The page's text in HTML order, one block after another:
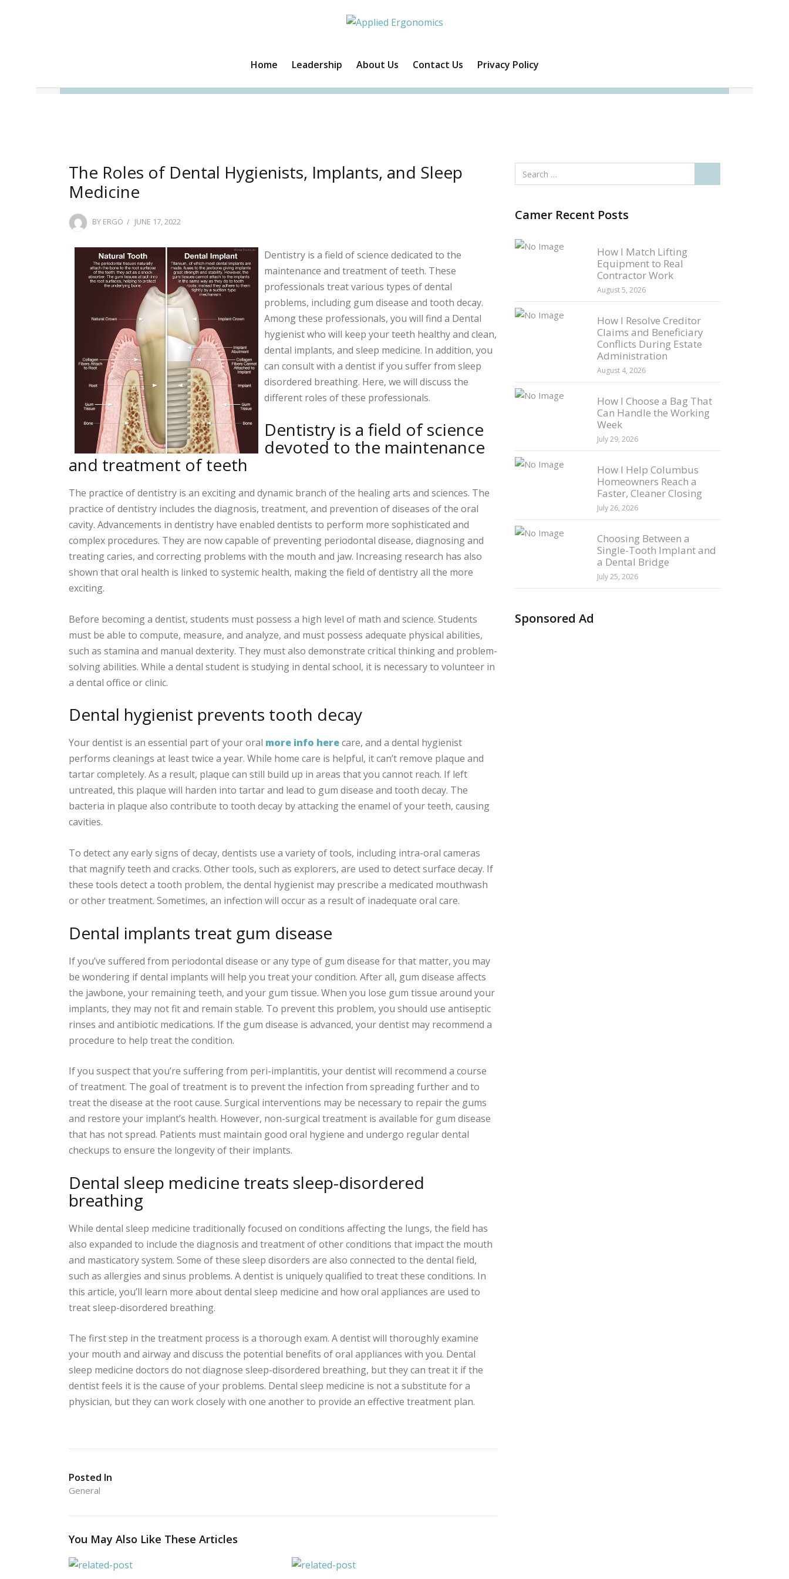
Home Leadership About Us Contact Us Privacy Policy
The Roles of Dental Hygienists, Implants, and Sleep
Medicine
BY ERGO
POSTED
JUNE 17, 2022
Dentistry is a field of science dedicated to the
maintenance and treatment of teeth. These
professionals treat various types of dental
problems, including gum disease and tooth decay.
Among these professionals, you will find a Dental
hygienist who will keep your teeth healthy and clean,
dental implants, and sleep medicine. In addition, you
can consult with a dentist if you suffer from sleep
disordered breathing. Here, we will discuss the
different roles of these professionals.
Dentistry is a field of science
devoted to the maintenance
and treatment of teeth
The practice of dentistry is an exciting and dynamic branch of the healing arts and sciences. The
practice of dentistry includes the diagnosis, treatment, and prevention of diseases of the oral
cavity. Advancements in dentistry have enabled dentists to perform more sophisticated and
complex procedures. They are now capable of preventing periodontal disease, diagnosing and
treating caries, and correcting problems with the mouth and jaw. Increasing research has also
shown that oral health is linked to systemic health, making the field of dentistry all the more
exciting.
Before becoming a dentist, students must possess a high level of math and science. Students
must be able to compute, measure, and analyze, and must possess adequate physical abilities,
such as stamina and manual dexterity. They must also demonstrate critical thinking and problem-
solving abilities. While a dental student is studying in dental school, it is necessary to volunteer in
a dental office or clinic.
Dental hygienist prevents tooth decay
Your dentist is an essential part of your oral more info herecare, and a dental hygienist
performs cleanings at least twice a year. While home care is helpful, it can’t remove plaque and
tartar completely. As a result, plaque can still build up in areas that you cannot reach. If left
untreated, this plaque will harden into tartar and lead to gum disease and tooth decay. The
bacteria in plaque also contribute to tooth decay by attacking the enamel of your teeth, causing
cavities.
To detect any early signs of decay, dentists use a variety of tools, including intra-oral cameras
that magnify teeth and cracks. Other tools, such as explorers, are used to detect surface decay. If
these tools detect a tooth problem, the dental hygienist may prescribe a medicated mouthwash
or other treatment. Sometimes, an infection will occur as a result of inadequate oral care.
Dental implants treat gum disease
If you’ve suffered from periodontal disease or any type of gum disease for that matter, you may
be wondering if dental implants will help you treat your condition. After all, gum disease affects
the jawbone, your remaining teeth, and your gum tissue. When you lose gum tissue around your
implants, they may not fit and remain stable. To prevent this problem, you should use antiseptic
rinses and antibiotic medications. If the gum disease is advanced, your dentist may recommend a
procedure to help treat the condition.
If you suspect that you’re suffering from peri-implantitis, your dentist will recommend a course
of treatment. The goal of treatment is to prevent the infection from spreading further and to
treat the disease at the root cause. Surgical interventions may be necessary to repair the gums
and restore your implant’s health. However, non-surgical treatment is available for gum disease
that has not spread. Patients must maintain good oral hygiene and undergo regular dental
checkups to ensure the longevity of their implants.
Dental sleep medicine treats sleep-disordered
breathing
While dental sleep medicine traditionally focused on conditions affecting the lungs, the field has
also expanded to include the diagnosis and treatment of other conditions that impact the mouth
and masticatory system. Some of these sleep disorders are also connected to the dental field,
such as allergies and sinus problems. A dentist is uniquely qualified to treat these conditions. In
this article, you’ll learn more about dental sleep medicine and how oral appliances are used to
treat sleep-disordered breathing.
The first step in the treatment process is a thorough exam. A dentist will thoroughly examine
your mouth and airway and discuss the potential benefits of oral appliances with you. Dental
sleep medicine doctors do not diagnose sleep-disordered breathing, but they can treat it if the
dentist feels it is the cause of your problems. Dental sleep medicine is not a substitute for a
physician, but they can work closely with one another to provide an effective treatment plan.
Posted In
General
You May Also Like These Articles
Camer Recent Posts
How I Match Lifting
Equipment to Real
Contractor Work
August 5, 2026
How I Resolve Creditor
Claims and Beneficiary
Conflicts During Estate
Administration
August 4, 2026
How I Choose a Bag That
Can Handle the Working
Week
July 29, 2026
How I Help Columbus
Homeowners Reach a
Faster, Cleaner Closing
July 26, 2026
Choosing Between a
Single-Tooth Implant and
a Dental Bridge
July 25, 2026
Sponsored Ad